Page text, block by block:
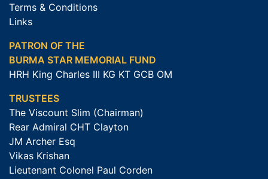
Terms & Conditions
Links
PATRON OF THE
BURMA STAR MEMORIAL FUND
HRH King Charles III KG KT GCB OM
TRUSTEES
The Viscount Slim (Chairman)
Rear Admiral CHT Clayton
JM Archer Esq
Vikas Krishan
Lieutenant Colonel Paul Corden